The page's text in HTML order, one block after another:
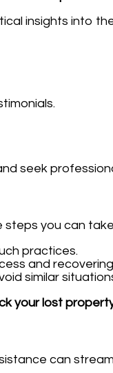
insights into
seek
you can
practices.
and
similar
your lost
can